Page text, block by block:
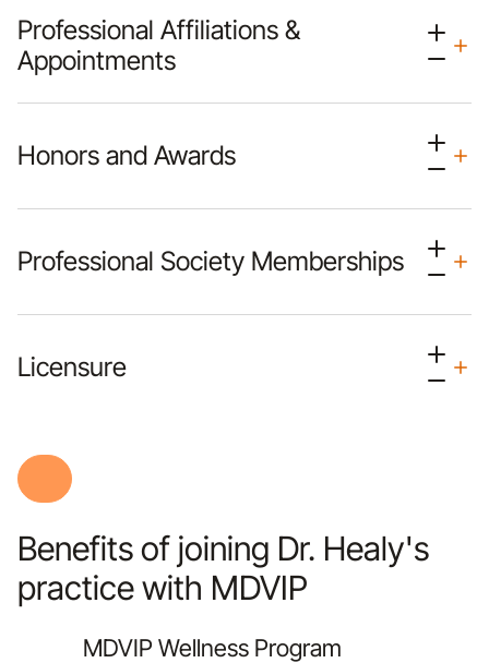
Professional Affiliations &
Appointments
Honors and Awards
Professional Society Memberships
Licensure
Benefits of joining Dr. Healy's
practice with MDVIP
MDVIP Wellness Program